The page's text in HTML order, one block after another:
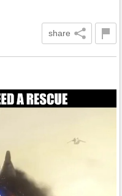
share